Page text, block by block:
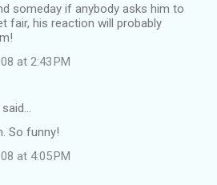
someday if anybody asks him to
fair, his reaction will probably
at 2:43 PM
So funny!
at 4:05 PM